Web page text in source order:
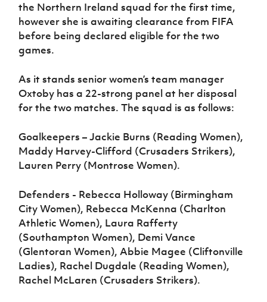
the Northern Ireland squad for the first time,
however she is awaiting clearance from FIFA
before being declared eligible for the two
games.
As it stands senior women’s team manager
Oxtoby has a 22-strong panel at her disposal
for the two matches. The squad is as follows:
Goalkeepers – Jackie Burns (Reading Women),
Maddy Harvey-Clifford (Crusaders Strikers),
Lauren Perry (Montrose Women).
Defenders - Rebecca Holloway (Birmingham
City Women), Rebecca McKenna (Charlton
Athletic Women), Laura Rafferty
(Southampton Women), Demi Vance
(Glentoran Women), Abbie Magee (Cliftonville
Ladies), Rachel Dugdale (Reading Women),
Rachel McLaren (Crusaders Strikers).